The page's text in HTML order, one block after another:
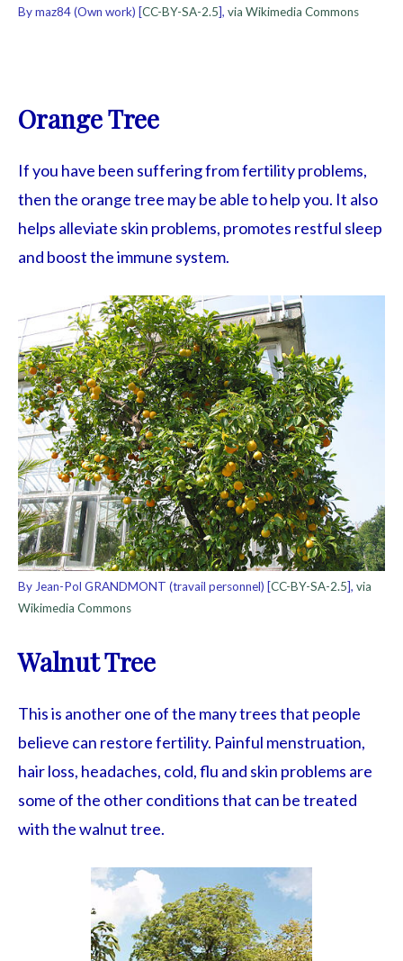
By maz84 (Own work) [CC-BY-SA-2.5], via Wikimedia Commons
Orange Tree
If you have been suffering from fertility problems,
then the orange tree may be able to help you. It also
helps alleviate skin problems, promotes restful sleep
and boost the immune system.
By Jean-Pol GRANDMONT (travail personnel) [CC-BY-SA-2.5], via
Wikimedia Commons
Walnut Tree
This is another one of the many trees that people
believe can restore fertility. Painful menstruation,
hair loss, headaches, cold, flu and skin problems are
some of the other conditions that can be treated
with the walnut tree.